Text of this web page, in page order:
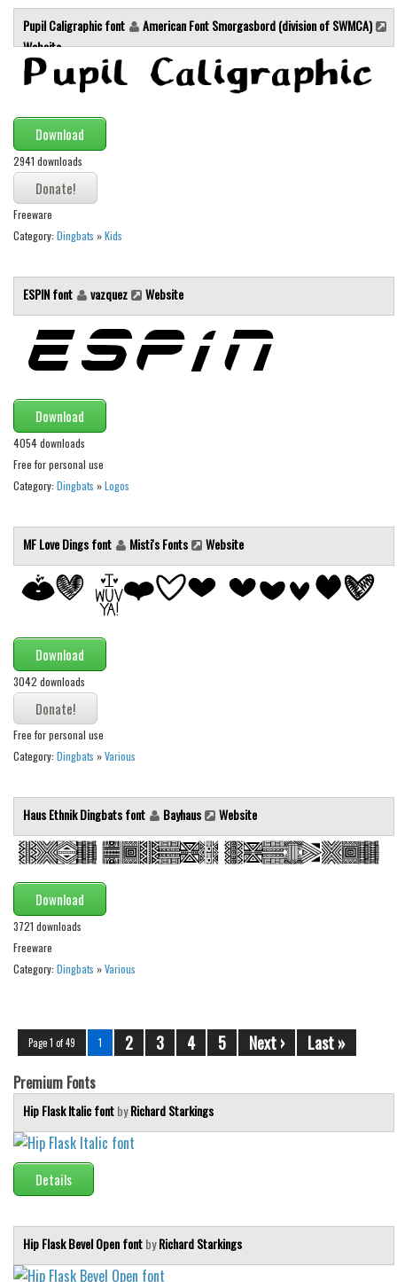
Brush
Calligraphy
Graffiti
Handwritten
School
Trash
Various
Techno
LCD
Sci-fi
Square
Various
Vector
Deals
Font Finder
Uncategorized
Pupil Caligraphic font
American Font Smorgasbord (division of SWMCA)
Website
Download
2941 downloads
Freeware
Category: Dingbats »Kids
ESPIN font vazquez Website
Download
4054 downloads
Free for personal use
Category: Dingbats »Logos
MF Love Dings font Misti's Fonts Website
Download
3042 downloads
Free for personal use
Category: Dingbats »Various
Haus Ethnik Dingbats font Bayhaus Website
Download
3721 downloads
Freeware
Category: Dingbats »Various
Page 1 of 49 1 2 3 4 5 Next › Last »
Premium Fonts
Hip Flask Italic fontbyRichard Starkings
Details
Hip Flask Bevel Open fontbyRichard Starkings